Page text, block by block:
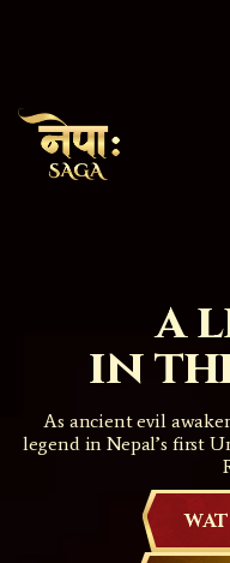
a
in
As ancient evil
legend in Nepal’s first